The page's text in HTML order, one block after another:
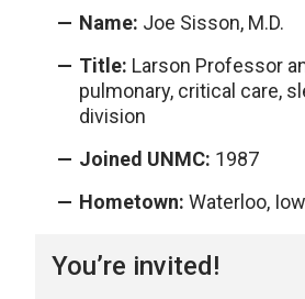
Name: Joe Sisson, M.D.
Title: Larson Professor
pulmonary, critical care,
division
Joined UNMC: 1987
Hometown: Waterloo,
You’re invited!